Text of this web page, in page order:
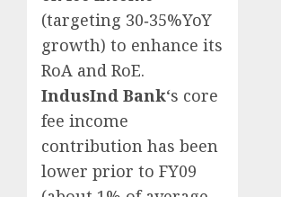
(targeting 30‐35%YoY
growth) to enhance its
RoA and RoE.
IndusInd Bank‘s core
fee income
contribution has been
lower prior to FY09